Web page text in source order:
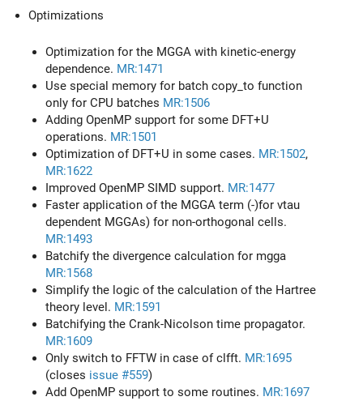
Optimizations
Optimization for the MGGA with kinetic-energy
dependence. MR:1471
Use special memory for batch copy_to function
only for CPU batches MR:1506
Adding OpenMP support for some DFT+U
operations. MR:1501
Optimization of DFT+U in some cases. MR:1502,
MR:1622
Improved OpenMP SIMD support. MR:1477
Faster application of the MGGA term (-)for vtau
dependent MGGAs) for non-orthogonal cells.
MR:1493
Batchify the divergence calculation for mgga
MR:1568
Simplify the logic of the calculation of the Hartree
theory level. MR:1591
Batchifying the Crank-Nicolson time propagator.
MR:1609
Only switch to FFTW in case of clfft. MR:1695
(closes issue #559)
Add OpenMP support to some routines. MR:1697